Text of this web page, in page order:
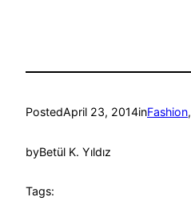
PostedApril 23, 2014inFashion,
byBetül K. Yıldız
Tags: